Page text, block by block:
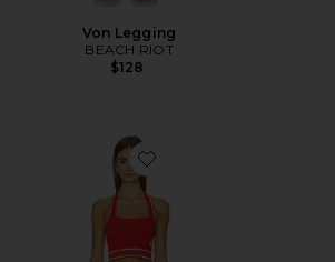
Von Legging
BEACH RIOT
$128
Favorite x FP Movement